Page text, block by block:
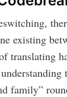
existing
translating
family”